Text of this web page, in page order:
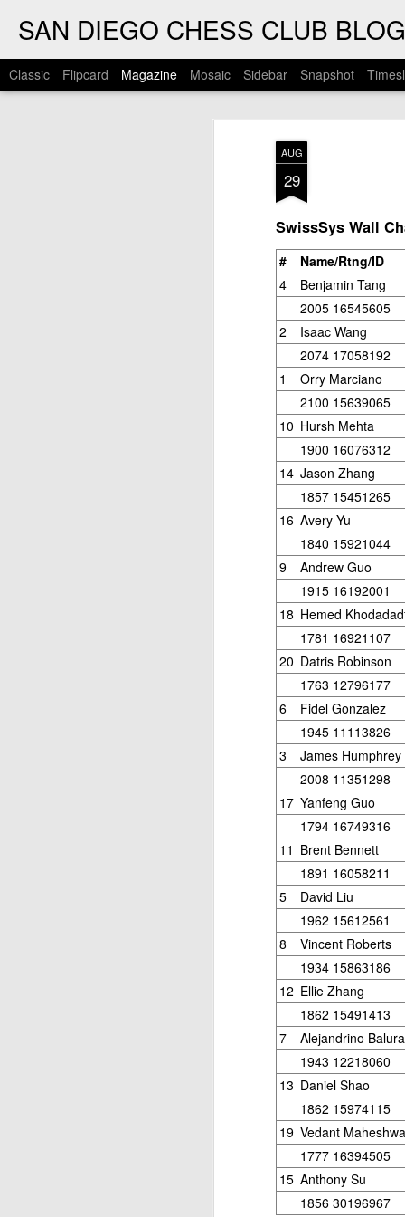
AUG
29
SwissSys Wall
# Name/Rtng/ID
4
Benjamin Tang
2005 16545605
2
Isaac Wang
2074 17058192
1
Orry Marciano
2100 15639065
10 Hursh Mehta
1900 16076312
14 Jason Zhang
1857 15451265
16 Avery Yu
1840 15921044
9
Andrew Guo
1915 16192001
18 Hemed
1781 16921107
20 Datris Robinson
1763 12796177
6
Fidel Gonzalez
1945 11113826
3
James Humphrey
2008 11351298
17 Yanfeng Guo
1794 16749316
11 Brent Bennett
1891 16058211
5
David Liu
1962 15612561
8
Vincent Roberts
1934 15863186
12 Ellie Zhang
1862 15491413
7
Alejandrino
1943 12218060
13 Daniel Shao
1862 15974115
19 Vedant
1777 16394505
15 Anthony Su
1856 30196967
SAN DIEGO CHESS CLUB BLOG
Classic Flipcard Magazine Mosaic Sidebar Snapshot
ANNOUNCEMENT:
2026 SAN DIEGO
CLICK HERE TO REGISTER
2026 JULY BLITZ -
USCF REPORT